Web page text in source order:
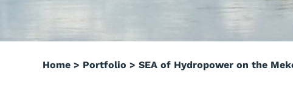
Home > Portfolio > SEA of Hydropower on the